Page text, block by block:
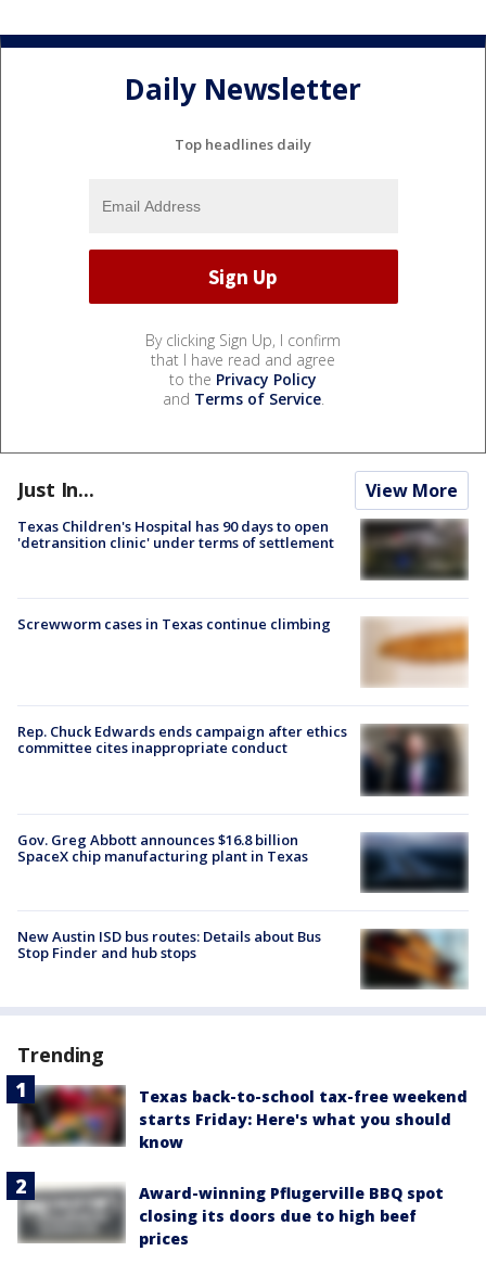
Daily Newsletter
Top headlines daily
By clicking Sign Up, I confirm
that I have read and agree
to the Privacy Policy
and Terms of Service.
Just In... View More
Texas Children's Hospital has 90 days to open
'detransition clinic' under terms of settlement
Screwworm cases in Texas continue climbing
Rep. Chuck Edwards ends campaign after ethics
committee cites inappropriate conduct
Gov. Greg Abbott announces $16.8 billion
SpaceX chip manufacturing plant in Texas
New Austin ISD bus routes: Details about Bus
Stop Finder and hub stops
Trending
Texas back-to-school tax-free weekend
starts Friday: Here's what you should
know
Award-winning Pflugerville BBQ spot
closing its doors due to high beef
prices